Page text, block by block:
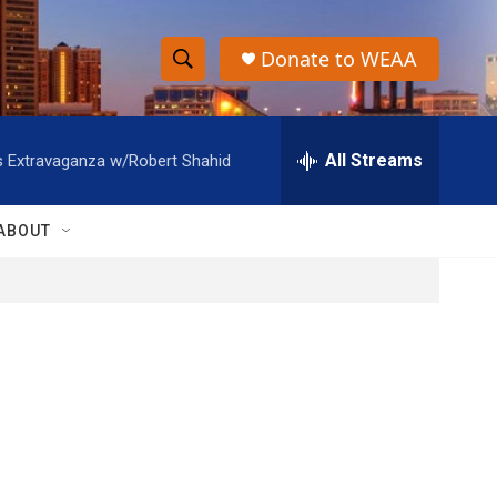
S
h
o
w
S
e
r
h
Donate to WEAA
Extravaganza w/Robert Shahid All Streams